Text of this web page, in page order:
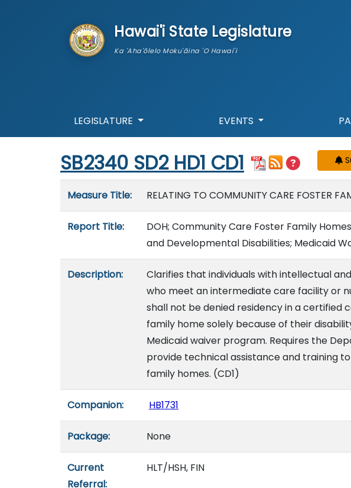
Hawai'i State Legislature
Ka 'Aha'ōlelo Moku'āina 'O Hawai'i
LEGISLATURE EVENTS
Start of measure content
SB2340 SD2 HD1 CD1
Measure Title: RELATING TO COMMUNITY CARE FOSTER
Report Title:
DOH; Community Care Foster Family
and Developmental Disabilities; Medicaid
Description:
Clarifies that individuals with intellectual
who meet an intermediate care facility or
shall not be denied residency in a certified
family home solely because of their
Medicaid waiver program. Requires the
provide technical assistance and training
family homes. (CD1)
Companion: HB1731
Package: None
Current
Referral:
HLT/HSH, FIN